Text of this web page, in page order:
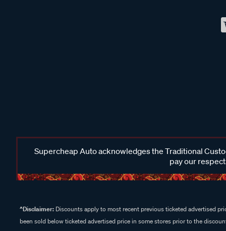
Supercheap Auto acknowledges the Traditional
pay our
^Disclaimer: Discounts apply to most recent previous ticketed advertised
been sold below ticketed advertised price in some stores prior to the